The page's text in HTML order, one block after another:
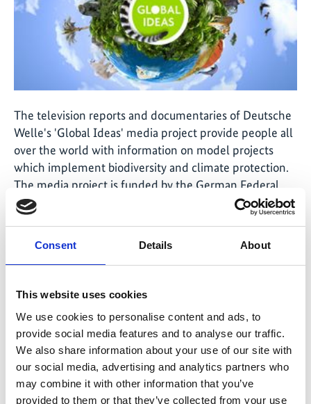
Consent Details About
This website uses cookies
We use cookies to personalise content and ads, to
provide social media features and to analyse our traffic.
We also share information about your use of our site with
our social media, advertising and analytics partners who
may combine it with other information that you’ve
provided to them or that they’ve collected from your use
The television reports and documentaries of Deutsche
Welle's 'Global Ideas' media project provide people all
over the world with information on model projects
which implement biodiversity and climate protection.
The media project is funded by the German Federal
Ministry for the Environment, Nature Conservation and
Nuclear Safety through the International Climate
Related Videos
The content cannot be shown, because the
marketing-cookies were denied. Clickhere, for
accepting the cookies and show the video!